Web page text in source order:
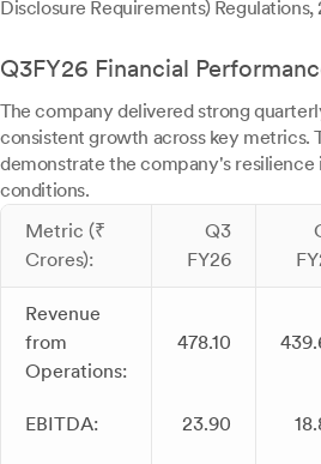
Disclosure Requirements) Regulations,
Q3FY26 Financial
The company delivered strong
consistent growth across key metrics.
demonstrate the company's resilience
conditions.
Metric (₹
Crores):
Q3
FY26
Revenue
from
Operations:
478.10
EBITDA: 23.90